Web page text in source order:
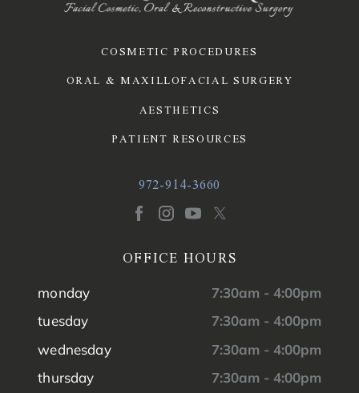
COSMETIC PROCEDURES
ORAL & MAXILLOFACIAL SURGERY
AESTHETICS
PATIENT RESOURCES
972-914-3660
OFFICE HOURS
monday
7:30am - 4:00pm
tuesday
7:30am - 4:00pm
wednesday
7:30am - 4:00pm
thursday
7:30am - 4:00pm